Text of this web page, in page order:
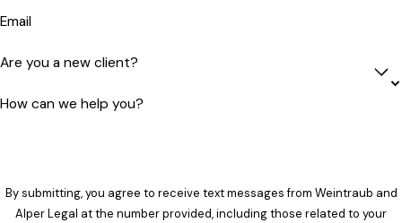
Email
Are you a new client?
How can we help you?
By submitting, you agree to receive text messages from Weintraub and
Alper Legal at the number provided, including those related to your